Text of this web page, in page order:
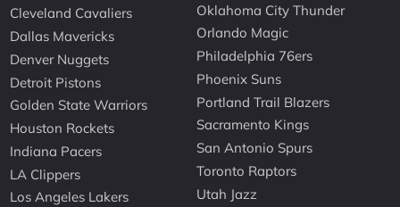
Cleveland Cavaliers
Dallas Mavericks
Denver Nuggets
Detroit Pistons
Golden State Warriors
Houston Rockets
Indiana Pacers
LA Clippers
Los Angeles Lakers
Oklahoma City Thunder
Orlando Magic
Philadelphia 76ers
Phoenix Suns
Portland Trail Blazers
Sacramento Kings
San Antonio Spurs
Toronto Raptors
Utah Jazz